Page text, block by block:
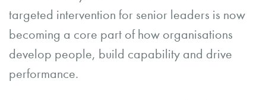
targeted intervention for senior leaders is now
becoming a core part of how organisations
develop people, build capability and drive
performance.